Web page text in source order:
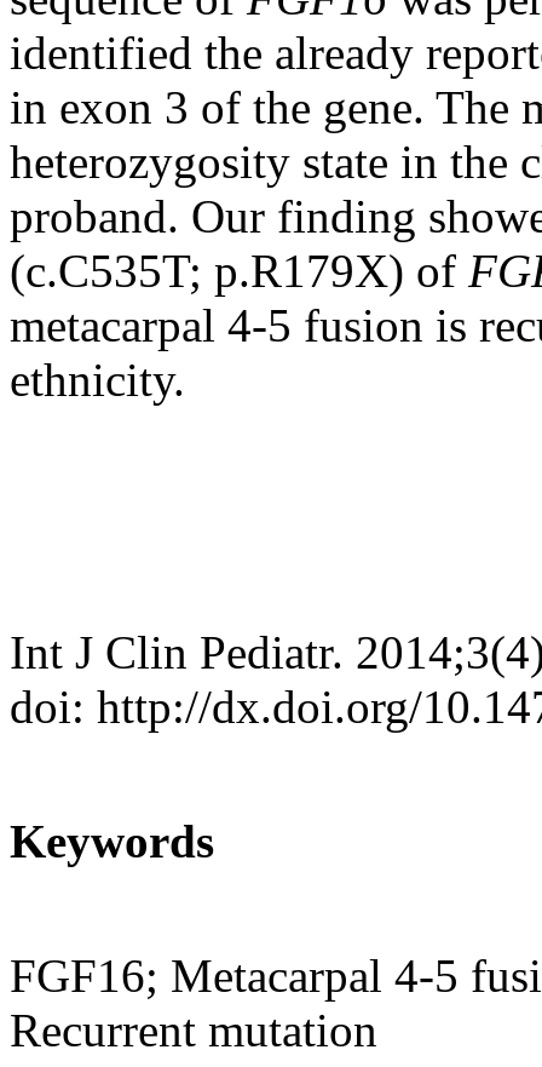
identified the already
in exon 3 of the gene. The
heterozygosity state in the
proband. Our finding
(c.C535T; p.R179X) of
metacarpal 4-5 fusion is
ethnicity.
Int J Clin Pediatr.
doi: http://dx.doi.org/
Keywords
FGF16; Metacarpal 4-5
Recurrent mutation